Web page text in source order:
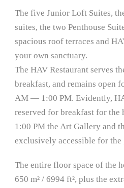
The five Junior Loft Suites,
suites, the two Penthouse
spacious roof terraces and
your own sanctuary.
The HAV Restaurant serves
breakfast, and remains open
AM — 1:00 PM. Evidently,
reserved for breakfast for the
1:00 PM the Art Gallery and
exclusively accessible for the
The entire floor space of the
650 m² / 6994 ft², plus the